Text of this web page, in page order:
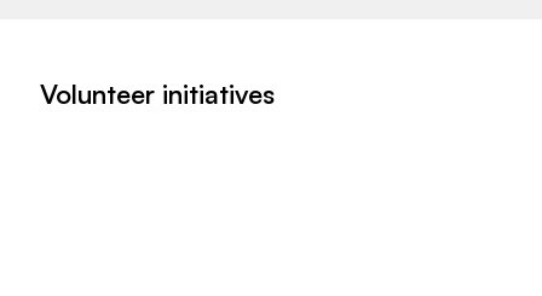
Volunteer initiatives